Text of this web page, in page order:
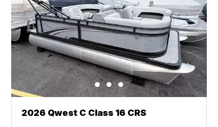
2026 Qwest C Class 16 CRS